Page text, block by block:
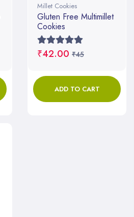
Millet Cookies
Gluten Free Multimillet
Cookies
₹42.00 ₹45
ADD TO CART